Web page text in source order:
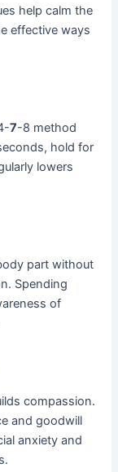
help calm the
effective ways
7-8 method
hold for
lowers
part without
Spending
of
compassion.
and goodwill
anxiety and